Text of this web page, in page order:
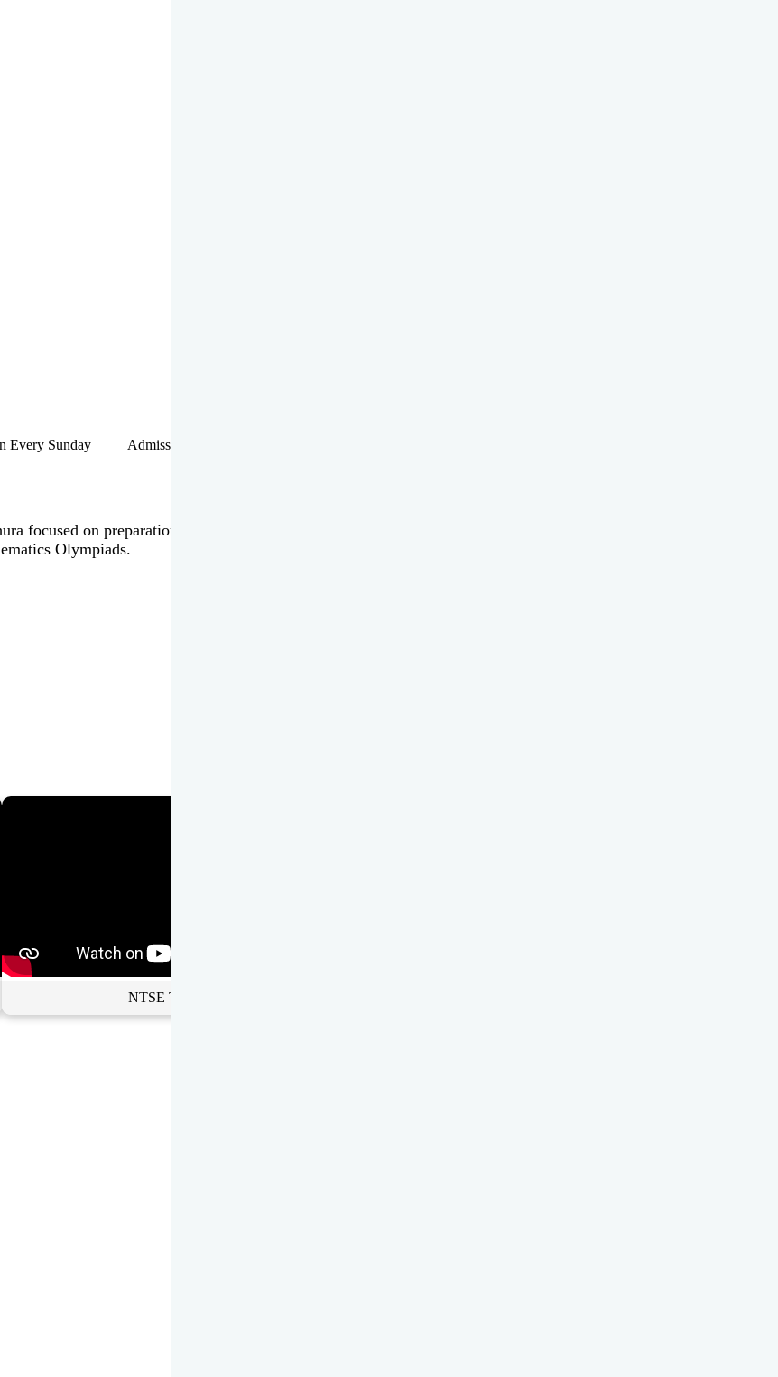
on Every Sunday Admissions Open for Session 2026-27 | Admission cum Scholarship Test on Every Sunday
focused on preparation of JEE Main & Advanced, NEET, NTSE, KVPY & various international Olympiads such
Olympiads.
NTSE Toppers